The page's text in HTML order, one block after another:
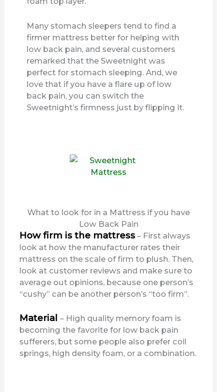
Many stomach sleepers tend to find a
firmer mattress better for helping with
low back pain, and several customers
remarked that the Sweetnight was
perfect for stomach sleeping. And, we
love that if you have a flare up of low
back pain, you can switch the
Sweetnight’s firmness just by flipping it.
What to look for in a Mattress if you have
Low Back Pain
How firm is the mattress – First always
look at how the manufacturer rates their
mattress on the scale of firm to plush. Then,
look at customer reviews and make sure to
average out opinions, because one person’s
“cushy” can be another person’s “too firm”.
Material – High quality memory foam is
becoming the favorite for low back pain
sufferers, but some people also prefer coil
springs, high density foam, or a combination.